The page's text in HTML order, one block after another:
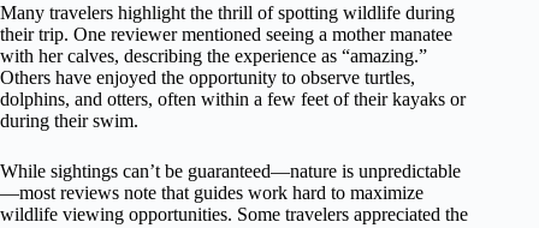
Many travelers highlight the thrill of spotting wildlife during
their trip. One reviewer mentioned seeing a mother manatee
with her calves, describing the experience as “amazing.”
Others have enjoyed the opportunity to observe turtles,
dolphins, and otters, often within a few feet of their kayaks or
during their swim.
While sightings can’t be guaranteed—nature is unpredictable
—most reviews note that guides work hard to maximize
wildlife viewing opportunities. Some travelers appreciated the